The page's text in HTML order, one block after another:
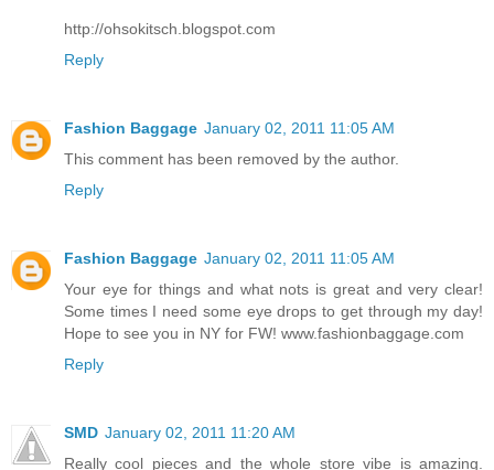
http://ohsokitsch.blogspot.com
Reply
Fashion Baggage January 02, 2011 11:05 AM
This comment has been removed by the author.
Reply
Fashion Baggage January 02, 2011 11:05 AM
Your eye for things and what nots is great and very clear!
Some times I need some eye drops to get through my day!
Hope to see you in NY for FW! www.fashionbaggage.com
Reply
SMD January 02, 2011 11:20 AM
Really cool pieces and the whole store vibe is amazing.